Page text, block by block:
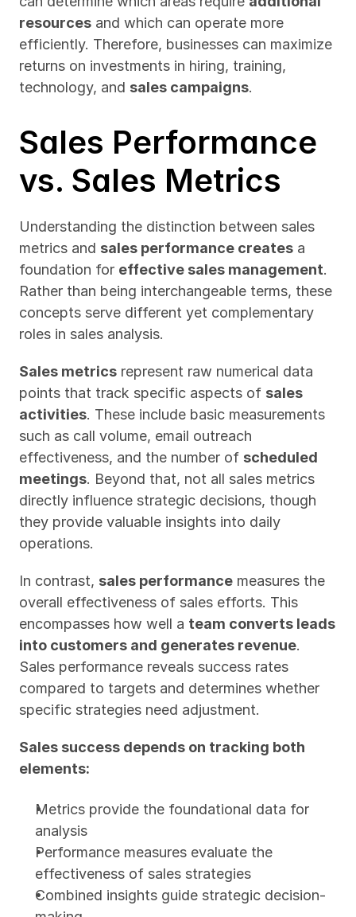
resources and which can operate more
efficiently. Therefore, businesses can maximize
returns on investments in hiring, training,
technology, and sales campaigns.
Sales Performance
vs. Sales Metrics
Understanding the distinction between sales
metrics and sales performance creates a
foundation for effective sales management.
Rather than being interchangeable terms, these
concepts serve different yet complementary
roles in sales analysis.
Sales metrics represent raw numerical data
points that track specific aspects of sales
activities. These include basic measurements
such as call volume, email outreach
effectiveness, and the number of scheduled
meetings. Beyond that, not all sales metrics
directly influence strategic decisions, though
they provide valuable insights into daily
operations.
In contrast, sales performance measures the
overall effectiveness of sales efforts. This
encompasses how well a team converts leads
into customers and generates revenue.
Sales performance reveals success rates
compared to targets and determines whether
specific strategies need adjustment.
Sales success depends on tracking both
elements:
Metrics provide the foundational data for
analysis
Performance measures evaluate the
effectiveness of sales strategies
Combined insights guide strategic decision-